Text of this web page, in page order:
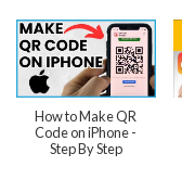
How to Make QR
Code on iPhone -
Step By Step